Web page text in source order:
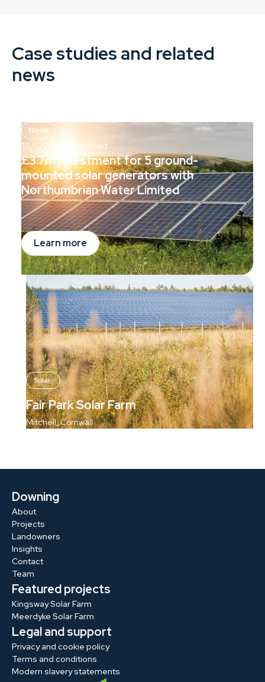
Case studies and related
news
News
18/6/2021 min read
£3.7m investment for 5 ground-
mounted solar generators with
Northumbrian Water Limited
Learn more
Solar
Fair Park Solar Farm
Mitchell, Cornwall
Downing
About
Projects
Landowners
Insights
Contact
Team
Featured projects
Kingsway Solar Farm
Meerdyke Solar Farm
Legal and support
Privacy and cookie policy
Terms and conditions
Modern slavery statements